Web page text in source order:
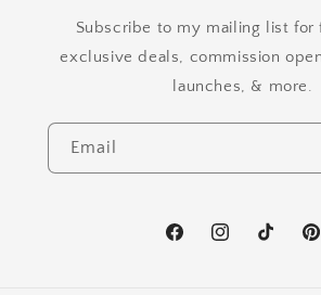
Subscribe to my mailing list for
exclusive deals, commission
launches, & more.
Email
FacebookInstagramTikTok